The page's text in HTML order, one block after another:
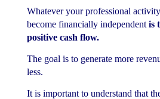
Whatever your professional
become financially independent is
positive cash flow.
The goal is to generate more
less.
It is important to understand that